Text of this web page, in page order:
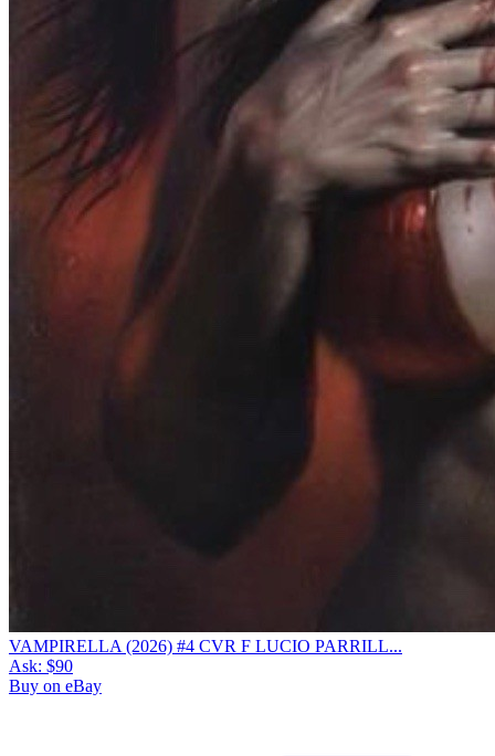
VAMPIRELLA (2026) #4 CVR F LUCIO PARRILL...
Ask: $90
Buy on eBay